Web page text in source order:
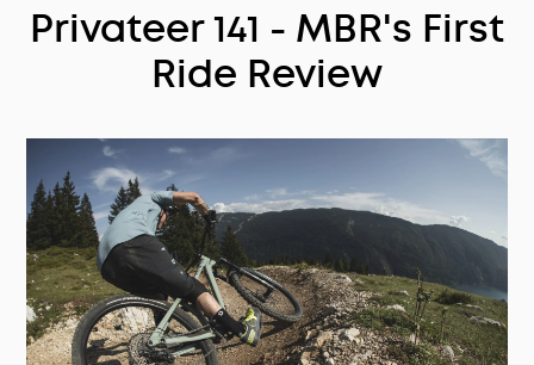
Privateer 141 - MBR's First
Ride Review